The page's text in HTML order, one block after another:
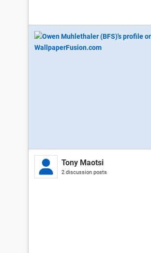
Tony Maotsi
2 discussion posts